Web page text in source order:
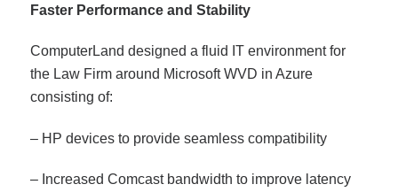
Faster Performance and Stability
ComputerLand designed a fluid IT environment for
the Law Firm around Microsoft WVD in Azure
consisting of:
– HP devices to provide seamless compatibility
– Increased Comcast bandwidth to improve latency